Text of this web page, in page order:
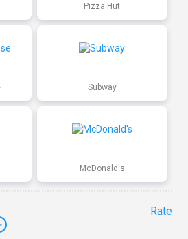
Pizza Hut
Subway
McDonald's
Rate